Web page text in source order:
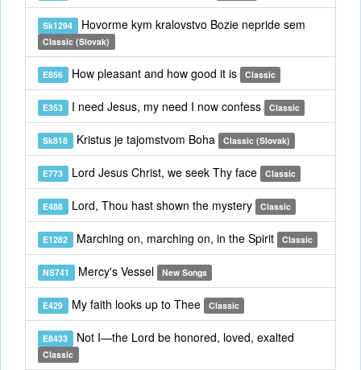
Sk1294 Hovorme kym kralovstvo Bozie nepride sem
Classic (Slovak)
E856 How pleasant and how good it is Classic
E353 I need Jesus, my need I now confess Classic
Sk818 Kristus je tajomstvom Boha Classic (Slovak)
E773 Lord Jesus Christ, we seek Thy face Classic
E488 Lord, Thou hast shown the mystery Classic
E1282 Marching on, marching on, in the Spirit Classic
NS741 Mercy's Vessel New Songs
E429 My faith looks up to Thee Classic
E8433 Not I—the Lord be honored, loved, exalted
Classic